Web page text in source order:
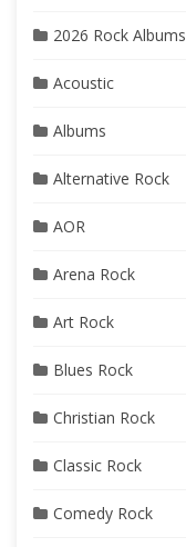
2026 Rock Albums
Acoustic
Albums
Alternative Rock
AOR
Arena Rock
Art Rock
Blues Rock
Christian Rock
Classic Rock
Comedy Rock